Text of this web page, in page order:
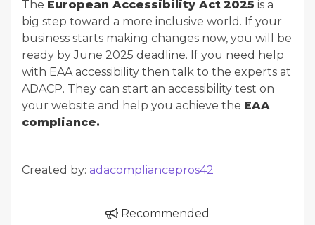
The European Accessibility Act 2025 is a
big step toward a more inclusive world. If your
business starts making changes now, you will be
ready by June 2025 deadline. If you need help
with EAA accessibility then talk to the experts at
ADACP. They can start an accessibility test on
your website and help you achieve the EAA
compliance.
Created by: adacompliancepros42
Recommended